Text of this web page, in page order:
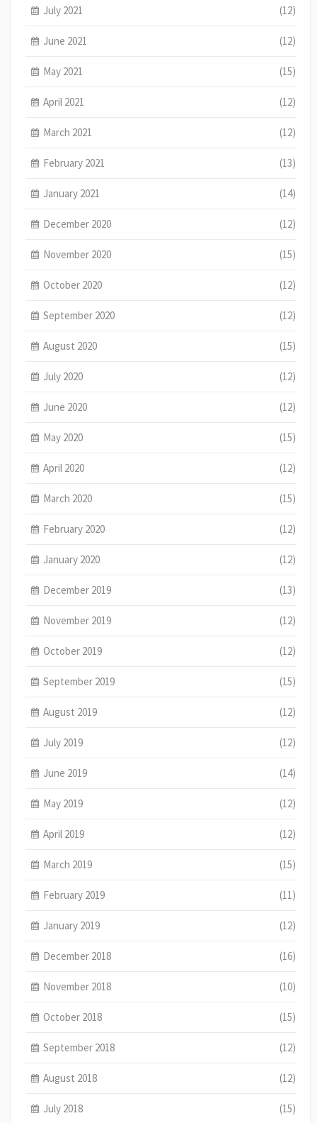
July 2021 (12)
June 2021 (12)
May 2021 (15)
April 2021 (12)
March 2021 (12)
February 2021 (13)
January 2021 (14)
December 2020 (12)
November 2020 (15)
October 2020 (12)
September 2020 (12)
August 2020 (15)
July 2020 (12)
June 2020 (12)
May 2020 (15)
April 2020 (12)
March 2020 (15)
February 2020 (12)
January 2020 (12)
December 2019 (13)
November 2019 (12)
October 2019 (12)
September 2019 (15)
August 2019 (12)
July 2019 (12)
June 2019 (14)
May 2019 (12)
April 2019 (12)
March 2019 (15)
February 2019 (11)
January 2019 (12)
December 2018 (16)
November 2018 (10)
October 2018 (15)
September 2018 (12)
August 2018 (12)
July 2018 (15)